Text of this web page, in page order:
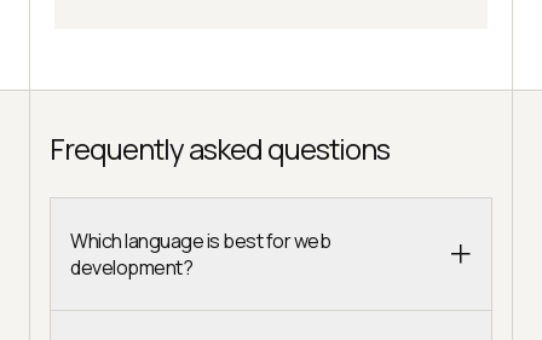
Frequently asked questions
Which language is best for web
development?